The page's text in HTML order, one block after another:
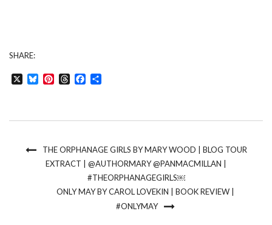
SHARE:
X BlueskyPinterest
ThreadsFacebook
THE ORPHANAGE GIRLS BY MARY WOOD | BLOG TOUR
EXTRACT | @AUTHORMARY @PANMACMILLAN |
#THEORPHANAGEGIRLS￼
ONLY MAY BY CAROL LOVEKIN | BOOK REVIEW |
#ONLYMAY